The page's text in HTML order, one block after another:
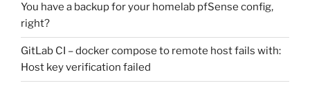
You have a backup for your homelab pfSense config,
right?
GitLab CI – docker compose to remote host fails with:
Host key verification failed